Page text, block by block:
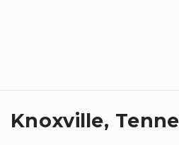
Knoxville,